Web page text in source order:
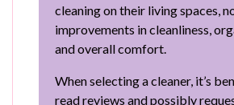
cleaning on their living spaces,
improvements in cleanliness,
and overall comfort.
When selecting a cleaner, it’s
read reviews and possibly